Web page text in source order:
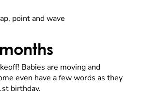
point and wave
Babies are moving and
even have a few words as they
birthday.